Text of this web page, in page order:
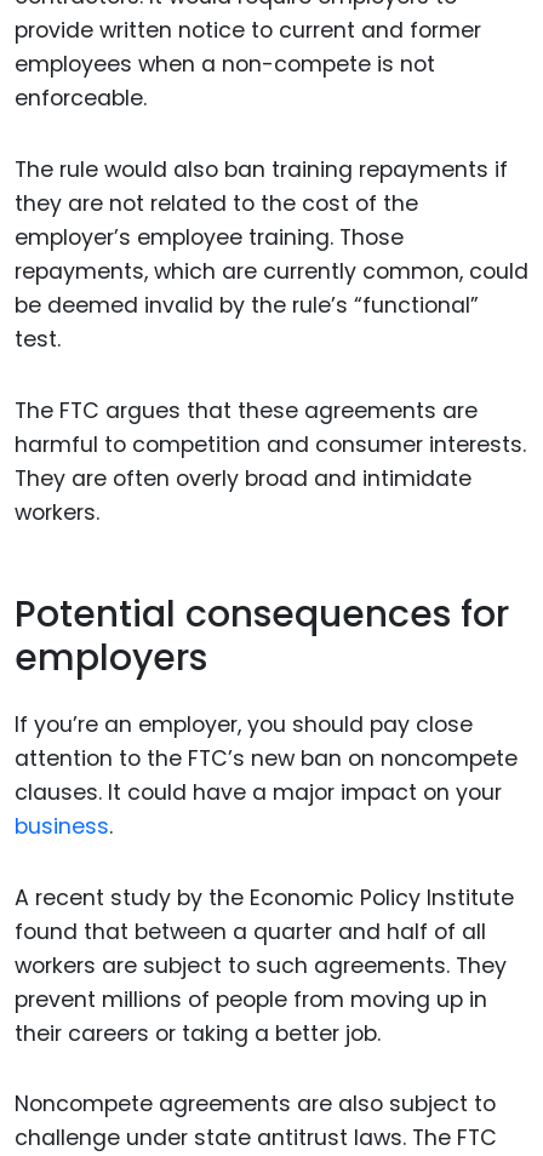
provide written notice to current and former
employees when a non-compete is not
enforceable.
The rule would also ban training repayments if
they are not related to the cost of the
employer’s employee training. Those
repayments, which are currently common, could
be deemed invalid by the rule’s “functional”
test.
The FTC argues that these agreements are
harmful to competition and consumer interests.
They are often overly broad and intimidate
workers.
Potential consequences for
employers
If you’re an employer, you should pay close
attention to the FTC’s new ban on noncompete
clauses. It could have a major impact on your
business.
A recent study by the Economic Policy Institute
found that between a quarter and half of all
workers are subject to such agreements. They
prevent millions of people from moving up in
their careers or taking a better job.
Noncompete agreements are also subject to
challenge under state antitrust laws. The FTC